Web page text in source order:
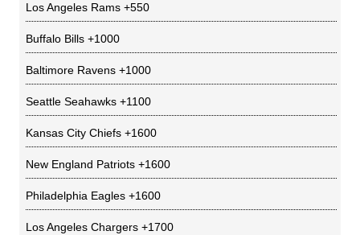
Los Angeles Rams +550
Buffalo Bills +1000
Baltimore Ravens +1000
Seattle Seahawks +1100
Kansas City Chiefs +1600
New England Patriots +1600
Philadelphia Eagles +1600
Los Angeles Chargers +1700